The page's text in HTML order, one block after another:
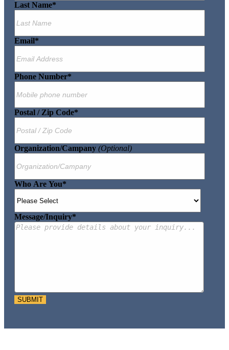
Last Name*
Email*
Phone Number*
Postal / Zip Code*
Organization/Campany (optional)
Who Are You*
Message/Inquiry*